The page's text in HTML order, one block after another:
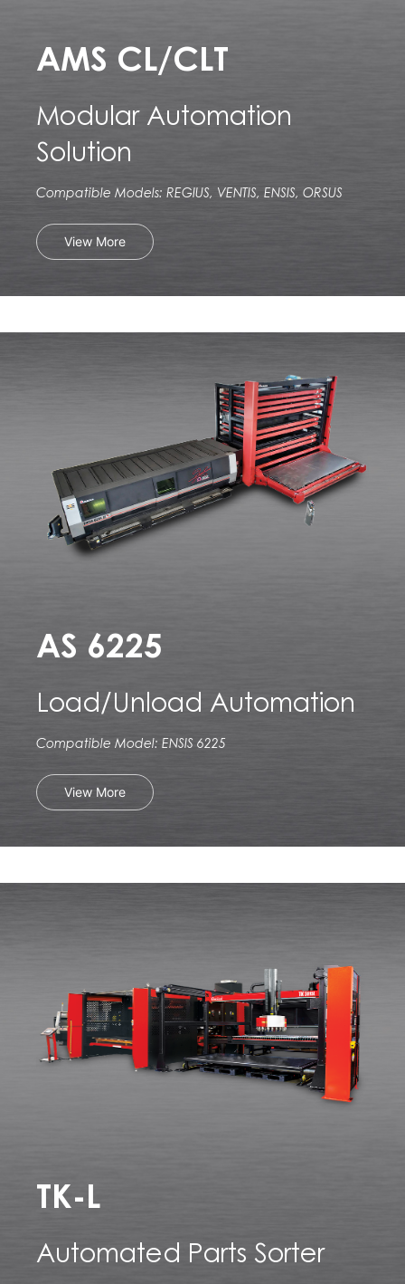
AMS CL/CLT
Modular Automation
Solution
Compatible Models: REGIUS, VENTIS, ENSIS, ORSUS
View More
AS 6225
Load/Unload Automation
Compatible Model: ENSIS 6225
View More
TK-L
Automated Parts Sorter